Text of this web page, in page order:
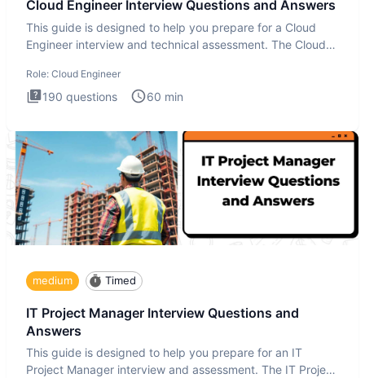
Cloud Engineer Interview Questions and Answers
This guide is designed to help you prepare for a Cloud
Engineer interview and technical assessment. The Cloud
Role: Cloud Engineer
190 questions 60 min
medium Timed
IT Project Manager Interview Questions and
Answers
This guide is designed to help you prepare for an IT
Project Manager interview and assessment. The IT Project